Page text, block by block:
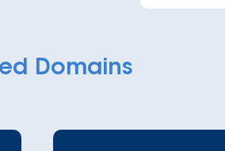
Domains